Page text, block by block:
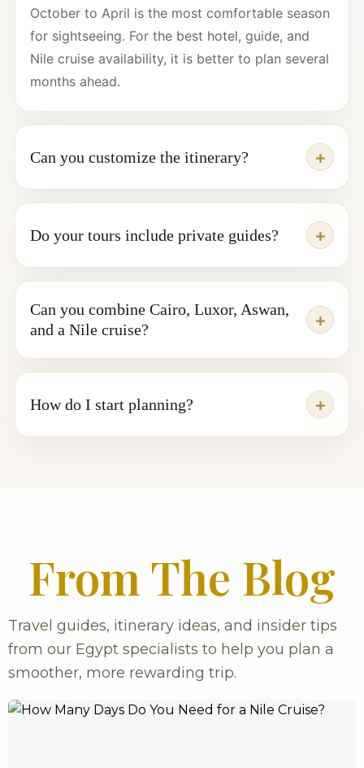
October to April is the most comfortable season
for sightseeing. For the best hotel, guide, and
Nile cruise availability, it is better to plan several
months ahead.
Can you customize the itinerary?
Do your tours include private guides?
Can you combine Cairo, Luxor, Aswan,
and a Nile cruise?
How do I start planning?
From The Blog
Travel guides, itinerary ideas, and insider tips
from our Egypt specialists to help you plan a
smoother, more rewarding trip.